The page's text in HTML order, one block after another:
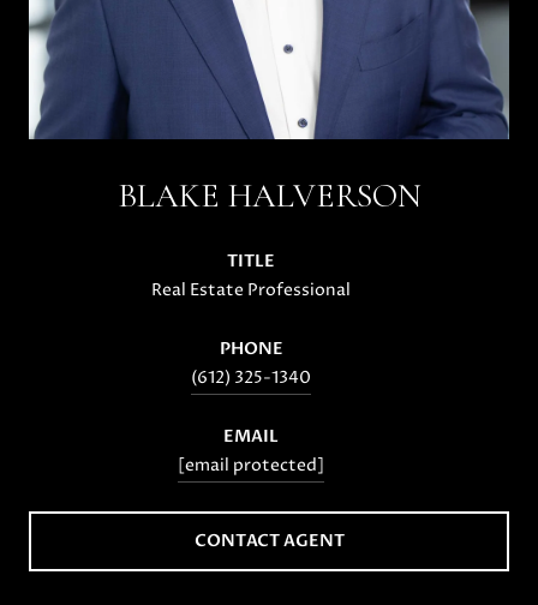
BLAKE HALVERSON
TITLE
Real Estate Professional
PHONE
(612) 325-1340
EMAIL
[email protected]
CONTACT AGENT